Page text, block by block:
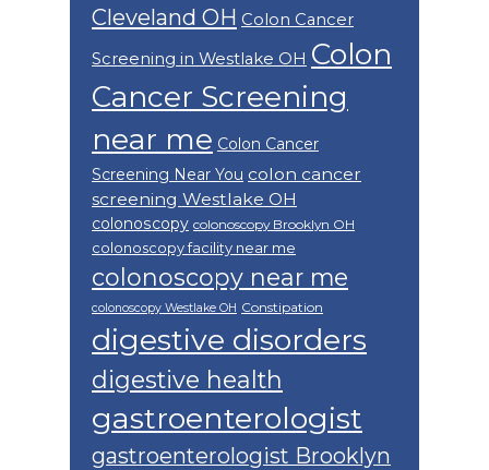
Cleveland OH Colon Cancer
Screening in Westlake OH Colon
Cancer Screening
near me Colon Cancer
Screening Near You colon cancer
screening Westlake OH
colonoscopy colonoscopy Brooklyn OH
colonoscopy facility near me
colonoscopy near me
colonoscopy Westlake OH Constipation
digestive disorders
digestive health
gastroenterologist
gastroenterologist Brooklyn